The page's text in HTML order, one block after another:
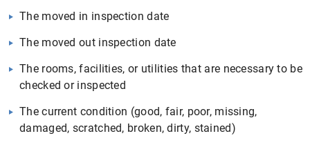
The moved in inspection date
The moved out inspection date
The rooms, facilities, or utilities that are necessary to be
checked or inspected
The current condition (good, fair, poor, missing,
damaged, scratched, broken, dirty, stained)